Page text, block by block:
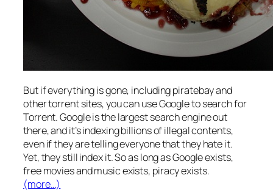
But if everything is gone, including piratebay and
other torrent sites, you can use Google to search for
Torrent. Google is the largest search engine out
there, and it’s indexing billions of illegal contents,
even if they are telling everyone that they hate it.
Yet, they still index it. So as long as Google exists,
free movies and music exists, piracy exists.
(more…)